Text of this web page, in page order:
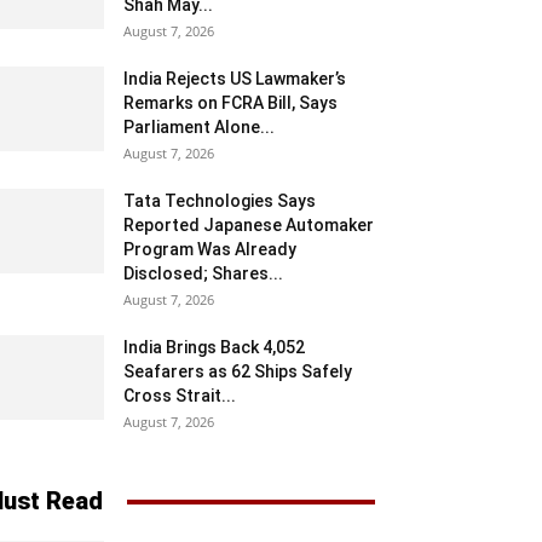
Shah May...
August 7, 2026
India Rejects US Lawmaker’s
Remarks on FCRA Bill, Says
Parliament Alone...
August 7, 2026
Tata Technologies Says
Reported Japanese Automaker
Program Was Already
Disclosed; Shares...
August 7, 2026
India Brings Back 4,052
Seafarers as 62 Ships Safely
Cross Strait...
August 7, 2026
Read